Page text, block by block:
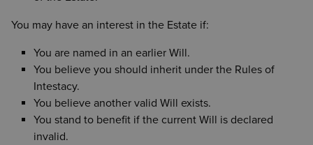
You may have an interest in the Estate if:
You are named in an earlier Will.
You believe you should inherit under the Rules of
Intestacy.
You believe another valid Will exists.
You stand to benefit if the current Will is declared
invalid.